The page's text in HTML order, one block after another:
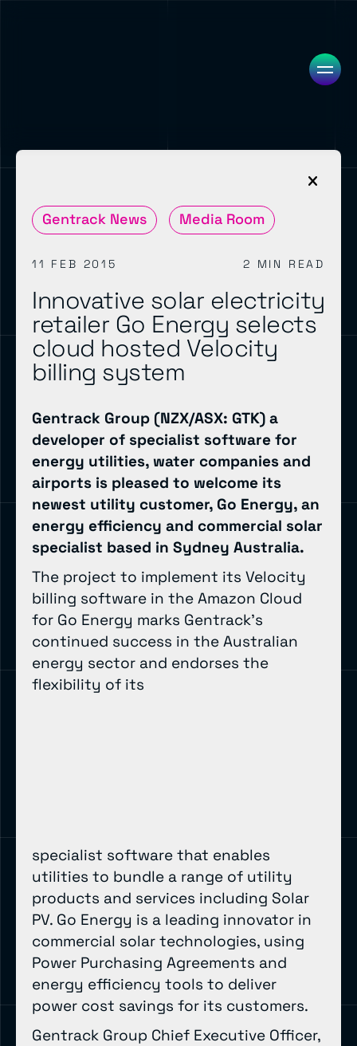
Gentrack News Media Room
11 FEB 2015 2 MIN READ
Innovative solar electricity
retailer Go Energy selects
cloud hosted Velocity
billing system
Gentrack Group (NZX/ASX: GTK) a
developer of specialist software for
energy utilities, water companies and
airports is pleased to welcome its
newest utility customer, Go Energy, an
energy efficiency and commercial solar
specialist based in Sydney Australia.
The project to implement its Velocity
billing software in the Amazon Cloud
for Go Energy marks Gentrack’s
continued success in the Australian
energy sector and endorses the
flexibility of its
specialist software that enables
utilities to bundle a range of utility
products and services including Solar
PV. Go Energy is a leading innovator in
commercial solar technologies, using
Power Purchasing Agreements and
energy efficiency tools to deliver
power cost savings for its customers.
Gentrack Group Chief Executive Officer,